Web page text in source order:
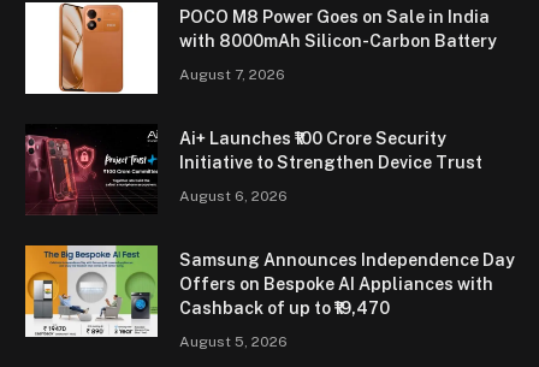
POCO M8 Power Goes on Sale in India
with 8000mAh Silicon-Carbon Battery
August 7, 2026
Ai+ Launches ₹100 Crore Security
Initiative to Strengthen Device Trust
August 6, 2026
Samsung Announces Independence Day
Offers on Bespoke AI Appliances with
Cashback of up to ₹19,470
August 5, 2026